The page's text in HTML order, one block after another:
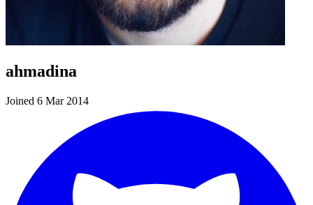
ahmadina
Joined 6 Mar 2014